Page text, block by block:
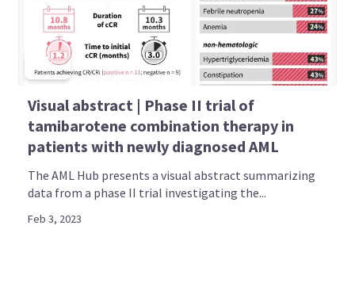
Visual abstract | Phase II trial of
tamibarotene combination therapy in
patients with newly diagnosed AML
The AML Hub presents a visual abstract summarizing
data from a phase II trial investigating the...
Feb 3, 2023